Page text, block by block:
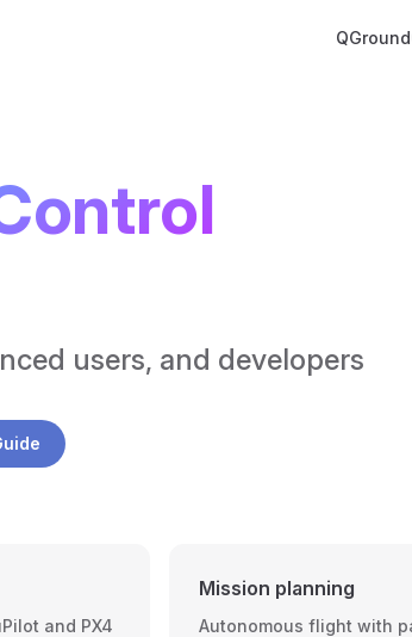
users, and developers
and PX4
Mission planning
Autonomous flight with